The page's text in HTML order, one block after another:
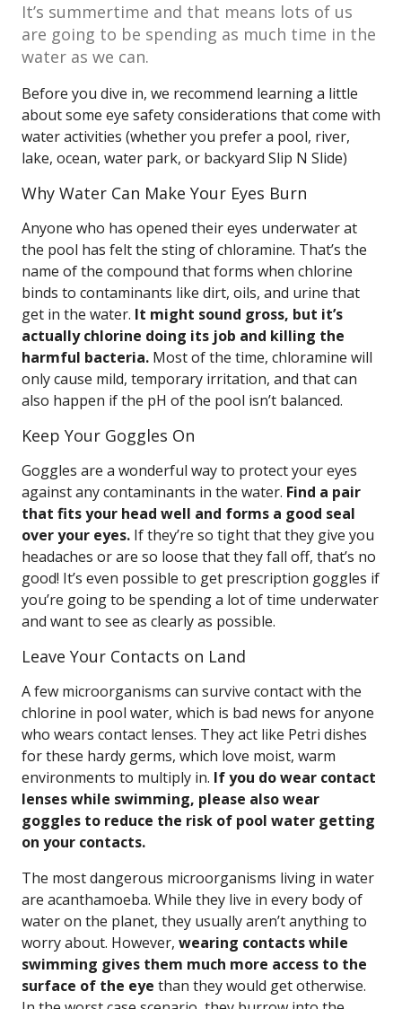
It’s summertime and that means lots of us
are going to be spending as much time in the
water as we can.
Before you dive in, we recommend learning a little
about some eye safety considerations that come with
water activities (whether you prefer a pool, river,
lake, ocean, water park, or backyard Slip N Slide)
Why Water Can Make Your Eyes Burn
Anyone who has opened their eyes underwater at
the pool has felt the sting of chloramine. That’s the
name of the compound that forms when chlorine
binds to contaminants like dirt, oils, and urine that
get in the water. It might sound gross, but it’s
actually chlorine doing its job and killing the
harmful bacteria. Most of the time, chloramine will
only cause mild, temporary irritation, and that can
also happen if the pH of the pool isn’t balanced.
Keep Your Goggles On
Goggles are a wonderful way to protect your eyes
against any contaminants in the water. Find a pair
that fits your head well and forms a good seal
over your eyes. If they’re so tight that they give you
headaches or are so loose that they fall off, that’s no
good! It’s even possible to get prescription goggles if
you’re going to be spending a lot of time underwater
and want to see as clearly as possible.
Leave Your Contacts on Land
A few microorganisms can survive contact with the
chlorine in pool water, which is bad news for anyone
who wears contact lenses. They act like Petri dishes
for these hardy germs, which love moist, warm
environments to multiply in. If you do wear contact
lenses while swimming, please also wear
goggles to reduce the risk of pool water getting
on your contacts.
The most dangerous microorganisms living in water
are acanthamoeba. While they live in every body of
water on the planet, they usually aren’t anything to
worry about. However, wearing contacts while
swimming gives them much more access to the
surface of the eye than they would get otherwise.